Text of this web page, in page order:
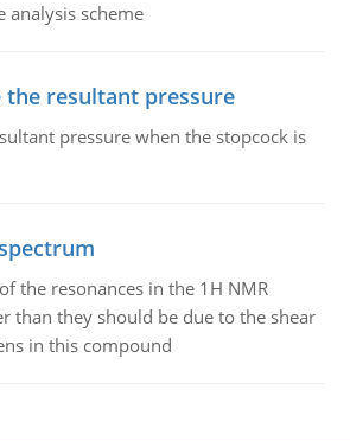
analysis scheme
the resultant pressure
pressure when the stopcock is
the resonances in the 1H NMR
than they should be due to the shear
in this compound